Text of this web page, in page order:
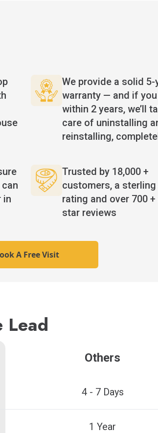
We provide a solid 5-
warranty — and if
within 2 years, we’ll
care of uninstalling
reinstalling,
in
Trusted by 18,000 +
customers, a sterling
rating and over 700
star reviews
A Free Visit
Lead
Others
4 - 7 Days
1 Year